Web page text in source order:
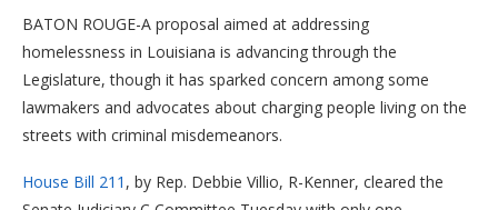
BATON ROUGE-A proposal aimed at addressing
homelessness in Louisiana is advancing through the
Legislature, though it has sparked concern among some
lawmakers and advocates about charging people living on the
streets with criminal misdemeanors.
House Bill 211 , by Rep. Debbie Villio, R-Kenner, cleared the